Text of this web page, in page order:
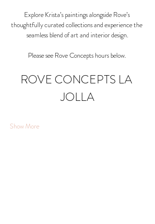
Explore Krista’s paintings alongside Rove’s
thoughtfully curated collections and experience the
seamless blend of art and interior design.
Please see Rove Concepts hours below.
ROVE CONCEPTS LA
JOLLA
Show More